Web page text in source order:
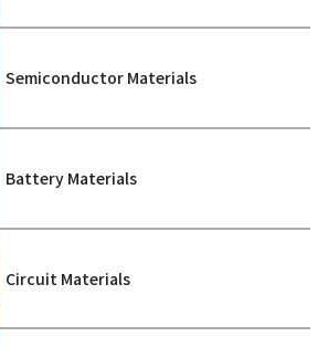
Semiconductor Materials
Battery Materials
Circuit Materials